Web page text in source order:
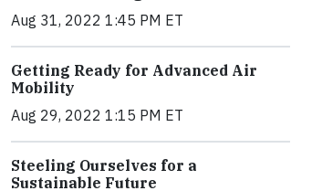
Aug 31, 2022 1:45 PM ET
Getting Ready for Advanced Air
Mobility
Aug 29, 2022 1:15 PM ET
Steeling Ourselves for a
Sustainable Future